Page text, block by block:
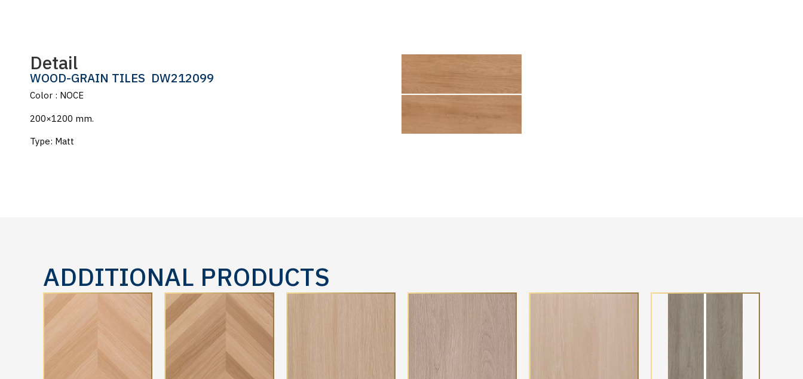
Detail
WOOD-GRAIN TILES DW212099
Color : NOCE
200×1200 mm.
Type: Matt
ADDITIONAL PRODUCTS